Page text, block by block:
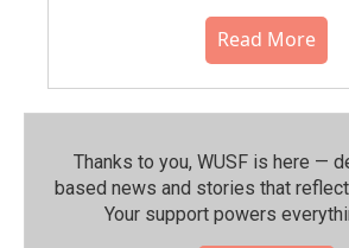
Read More
Thanks to you, WUSF is here —
based news and stories that
Your support powers